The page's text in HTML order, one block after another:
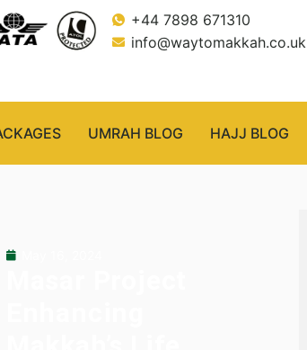
+44 7898 671310
info@waytomakkah.co.uk
UMRAH BLOG HAJJ BLOG